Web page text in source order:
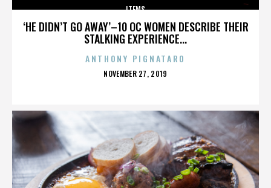
‘HE DIDN’T GO AWAY’–10 OC WOMEN DESCRIBE THEIR
STALKING EXPERIENCE...
ITEMS
ANTHONY PIGNATARO
POSTED
NOVEMBER 27, 2019